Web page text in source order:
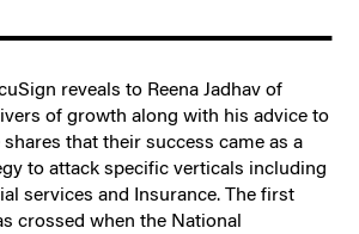
reveals to Reena Jadhav of
of growth along with his advice to
that their success came as a
to attack specific verticals including
services and Insurance. The first
crossed when the National